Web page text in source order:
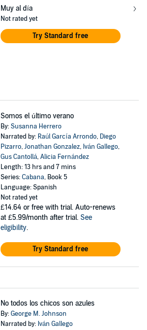
Muy al día
Not rated yet
Try Standard free
Somos el último verano
By:Susanna Herrero
Narrated by: Raúl García Arrondo, Diego
Pizarro,Jonathan Gonzalez, Iván Gallego,
Gus Cantollá,Alicia Fernández
Length: 13 hrs and 7 mins
Series:Cabana, Book 5
Language: Spanish
Not rated yet
£14.64 or free with trial. Auto-renews
at £5.99/month after trial. See
eligibility.
Try Standard free
No todos los chicos son azules
By:George M. Johnson
Narrated by: Iván Gallego